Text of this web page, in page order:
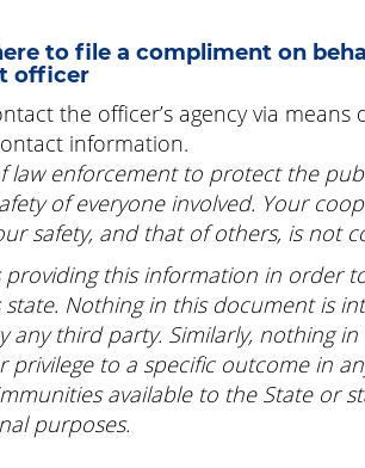
to file a compliment on
officer
the officer’s agency via
information.
law enforcement to protect the
of everyone involved. Your
safety, and that of others, is not
providing this information in
state. Nothing in this document is
any third party. Similarly, nothing
privilege to a specific outcome in
available to the State or
purposes.